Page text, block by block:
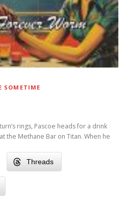
SOMETIME
rings, Pascoe heads for a drink
the Methane Bar on Titan. When he
Threads